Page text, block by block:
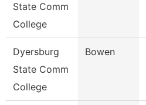
State Comm
College
Dyersburg
State Comm
College
Bowen